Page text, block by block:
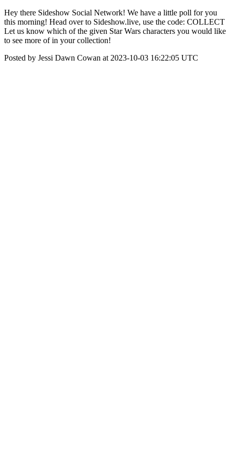
Hey there Sideshow Social Network! We have a little poll for you
this morning! Head over to Sideshow.live, use the code: COLLECT
Let us know which of the given Star Wars characters you would like
to see more of in your collection!
Posted by Jessi Dawn Cowan at 2023-10-03 16:22:05 UTC